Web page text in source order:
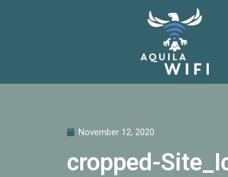
November 12, 2020
cropped-